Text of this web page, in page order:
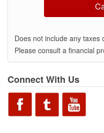
Does not include any taxes
Please consult a financial
Connect With Us